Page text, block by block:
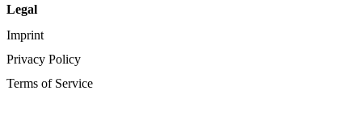
Legal
Imprint
Privacy Policy
Terms of Service